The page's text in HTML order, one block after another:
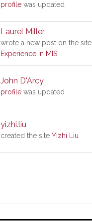
profilewas updated
Laurel Miller
wrote a new post on the site
Experience in MIS
John D'Arcy
profilewas updated
yizhi.liu
created the site Yizhi Liu